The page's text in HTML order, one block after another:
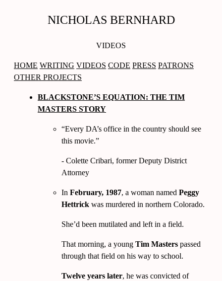
NICHOLAS BERNHARD
VIDEOS
HOME WRITING VIDEOS CODE PRESS PATRONS
OTHER PROJECTS
BLACKSTONE’S EQUATION: THE TIM
MASTERS STORY
Every DA’s office in the country should see
this movie.
- Colette Cribari, former Deputy District
Attorney
In February, 1987, a woman named Peggy
Hettrick was murdered in northern Colorado.
She’d been mutilated and left in a field.
That morning, a young Tim Masters passed
through that field on his way to school.
Twelve years later, he was convicted of